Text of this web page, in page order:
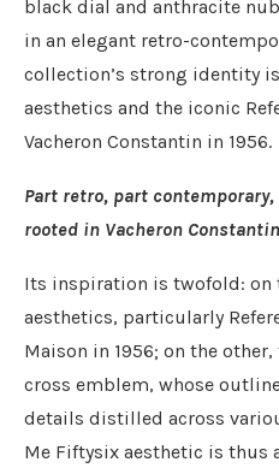
black dial and anthracite
in an elegant retro-
collection’s strong identity
aesthetics and the iconic
Vacheron Constantin in 1956.
Part retro, part
rooted in Vacheron
Its inspiration is twofold: on
aesthetics, particularly
Maison in 1956; on the
cross emblem, whose
details distilled across
Me Fiftysix aesthetic is thus